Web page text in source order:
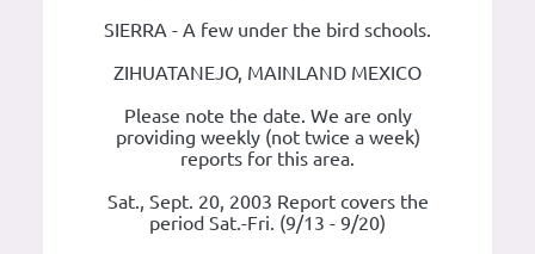
SIERRA - A few under the bird schools.
ZIHUATANEJO, MAINLAND MEXICO
Please note the date. We are only
providing weekly (not twice a week)
reports for this area.
Sat., Sept. 20, 2003 Report covers the
period Sat.-Fri. (9/13 - 9/20)